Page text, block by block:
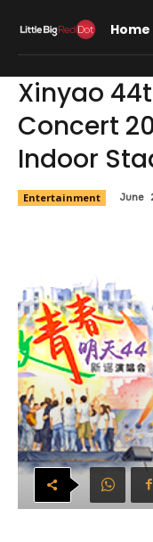
Home
Xinyao
Concert
Indoor
Entertainment June